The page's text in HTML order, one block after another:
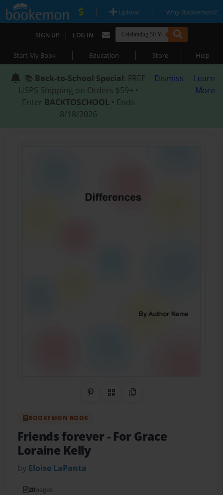
| Upload | Why Bookemon?
SIGN UP | LOG IN
Start My Book | Education | Store | Help
📚 Back-to-School Special: FREE
USPS Shipping on Orders $59+ •
Enter BACKTOSCHOOL • Ends
8/18/2026
Dismiss
Learn
More
Share on Pinterest
QR CodeCopy Link
BOOKEMON BOOK
Friends forever- For Grace
Loraine Kelly
by Eloise LaPanta
20pages